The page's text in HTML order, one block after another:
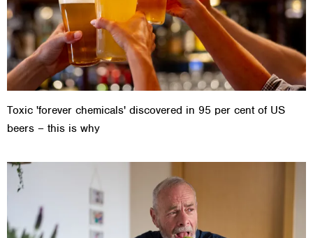
Toxic 'forever chemicals' discovered in 95 per cent of US
beers – this is why